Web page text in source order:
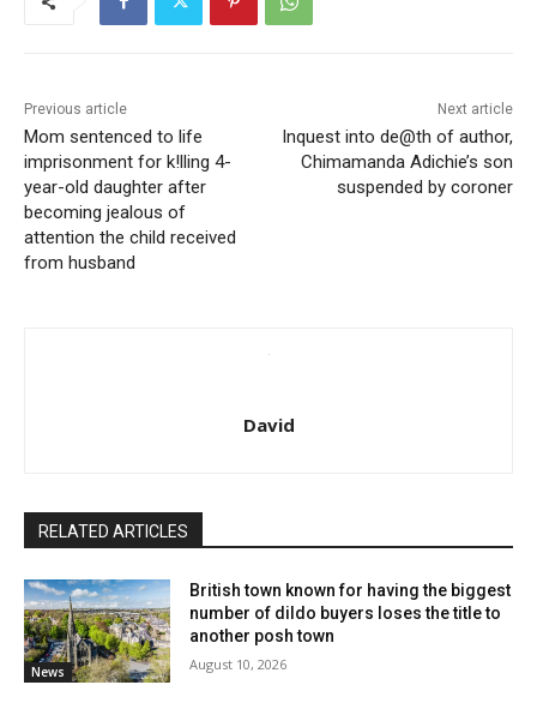
Previous article
Mom sentenced to life
imprisonment for k!lling 4-
year-old daughter after
becoming jealous of
attention the child received
from husband
Next article
Inquest into de@th of author,
Chimamanda Adichie’s son
suspended by coroner
David
RELATED ARTICLES
News
British town known for having the biggest
number of dildo buyers loses the title to
another posh town
August 10, 2026